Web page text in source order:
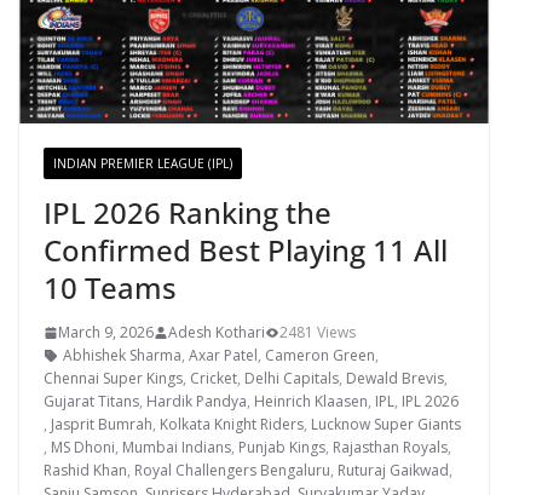
INDIAN PREMIER LEAGUE (IPL)
IPL 2026 Ranking the
Confirmed Best Playing 11 All
10 Teams
March 9, 2026 Adesh Kothari
2481 Views
Abhishek Sharma, Axar Patel, Cameron Green,
Chennai Super Kings, Cricket, Delhi Capitals, Dewald Brevis,
Gujarat Titans, Hardik Pandya, Heinrich Klaasen, IPL, IPL 2026
, Jasprit Bumrah, Kolkata Knight Riders, Lucknow Super Giants
, MS Dhoni, Mumbai Indians, Punjab Kings, Rajasthan Royals,
Rashid Khan, Royal Challengers Bengaluru, Ruturaj Gaikwad,